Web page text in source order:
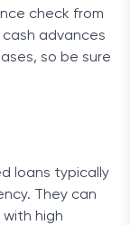
check from
advances
so be sure
loans typically
They can
high